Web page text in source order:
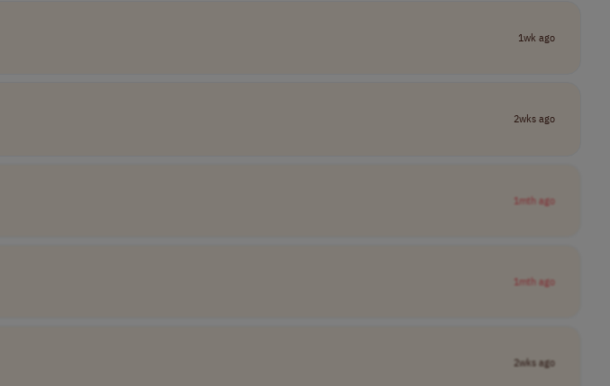
1wk ago
2wks ago
1mth ago
1mth ago
2wks ago